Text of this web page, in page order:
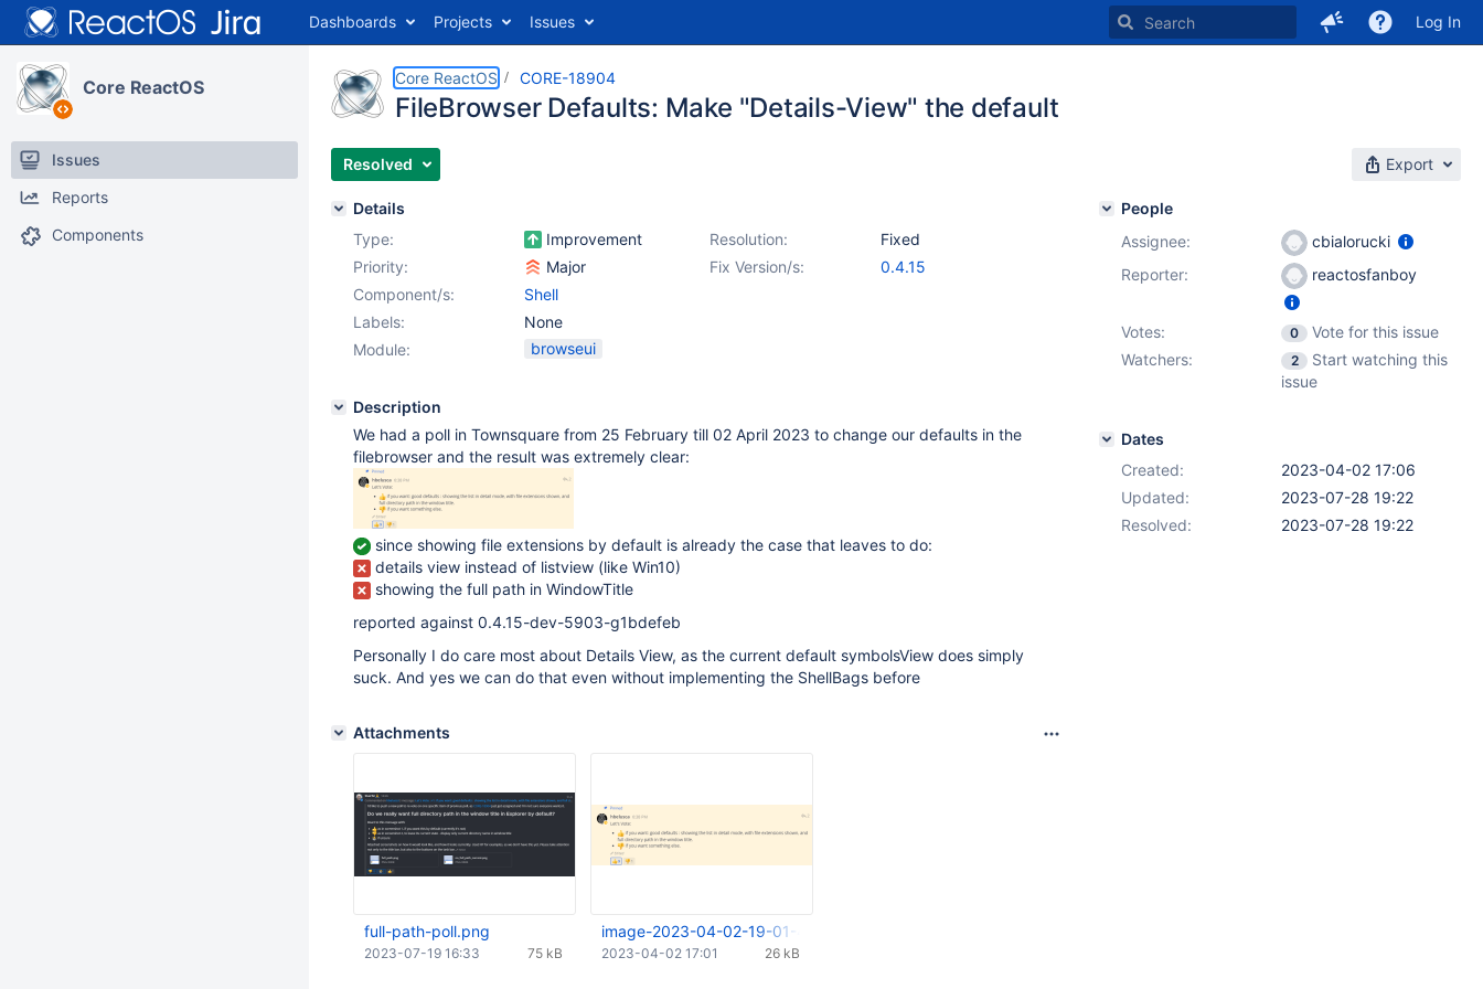
Dashboards Projects Issues Log In
Core ReactOS
Issues
Reports
Components
Core ReactOS CORE-18904
FileBrowser Defaults: Make "Details-View" the default
Resolved Export
Details
Type:
Improvement Resolution:
Fixed
Priority:
Major Fix Version/s:
0.4.15
Component/s:
Shell
Labels:
None
Module:
browseui
Description
We had a poll in Townsquare from 25 February till 02 April 2023 to change our defaults in the
filebrowser and the result was extremely clear:
since showing file extensions by default is already the case that leaves to do:
details view instead of listview (like Win10)
showing the full path in WindowTitle
reported against 0.4.15-dev-5903-g1bdefeb
Personally I do care most about Details View, as the current default symbolsView does simply
suck. And yes we can do that even without implementing the ShellBags before
Attachments
full-path-poll.png
75 kB
2023-07-19 16:33
image-2023-04-02-19-01-47-351.png
26 kB
2023-04-02 17:01
People
Assignee:
cbialorucki
Reporter:
reactosfanboy
Votes: 0
Vote for this issue
Watchers:
2
Start watching this
issue
Dates
Created:
2023-04-02 17:06
Updated:
2023-07-28 19:22
Resolved:
2023-07-28 19:22